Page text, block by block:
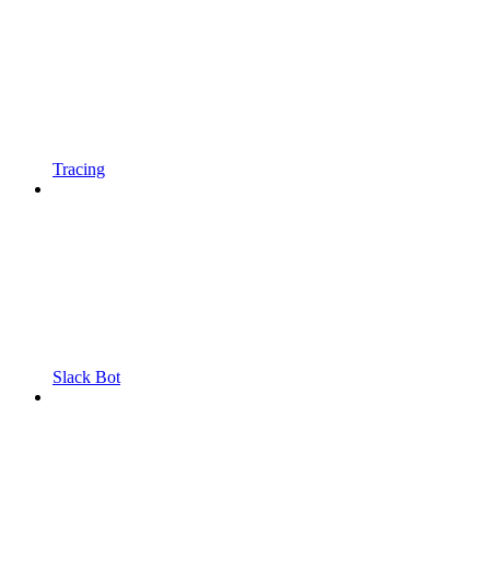
Tracing
Slack Bot